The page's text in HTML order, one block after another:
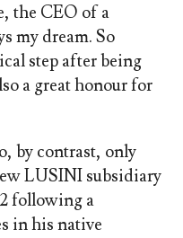
the CEO of a
my dream. So
step after being
a great honour for
by contrast, only
LUSINI subsidiary
following a
in his native